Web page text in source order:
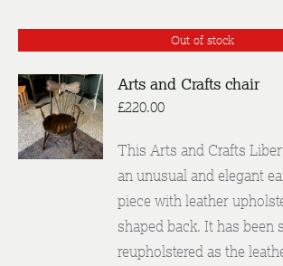
Out of stock
DETAILS
Arts and Crafts chair
£220.00
This Arts and Crafts
an unusual and elegant
piece with leather
shaped back. It has been
reupholstered as the